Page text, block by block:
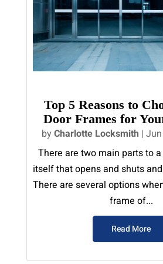
Top 5 Reasons to
Door Frames for
byCharlotte Locksmith |
There are two main parts to
itself that opens and shuts
There are several options
frame of...
Read More